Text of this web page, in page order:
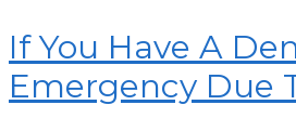
If You Have A
Emergency Due